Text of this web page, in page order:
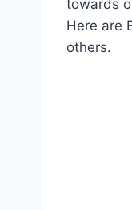
towards
Here are
others.